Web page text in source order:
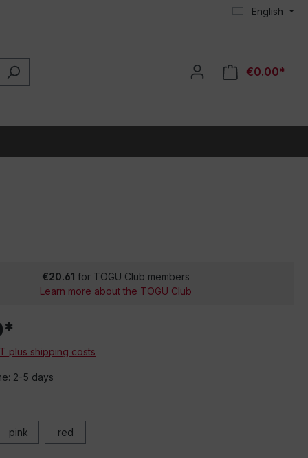
English
€0.00*
€20.61 for TOGU Club members
Learn more about the TOGU Club
plus shipping costs
2-5 days
pink red